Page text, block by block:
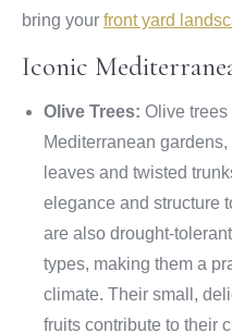
bring your front yard
Iconic
Olive Trees: Olive trees
Mediterranean
leaves and twisted
elegance and structure
are also drought-
types, making them a
climate. Their small,
fruits contribute to their